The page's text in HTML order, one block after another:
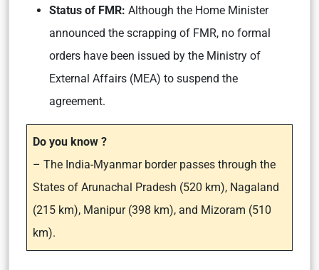
Status of FMR: Although the Home Minister
announced the scrapping of FMR, no formal
orders have been issued by the Ministry of
External Affairs (MEA) to suspend the
agreement.
Do you know ?
– The India-Myanmar border passes through the
States of Arunachal Pradesh (520 km), Nagaland
(215 km), Manipur (398 km), and Mizoram (510
km).